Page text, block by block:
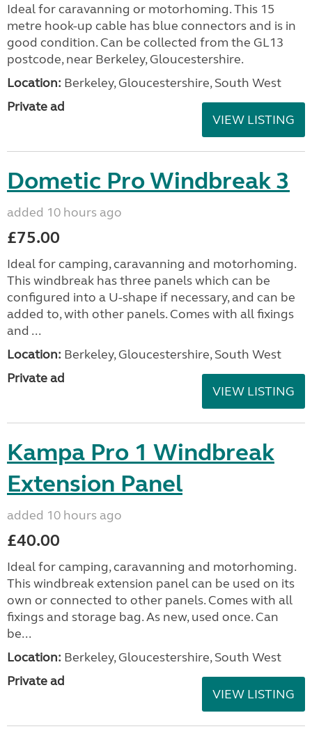
Ideal for caravanning or motorhoming. This 15
metre hook-up cable has blue connectors and is in
good condition. Can be collected from the GL13
postcode, near Berkeley, Gloucestershire.
Location: Berkeley, Gloucestershire, South West
Private ad
VIEW LISTING
Dometic Pro Windbreak 3
added 10 hours ago
£75.00
Ideal for camping, caravanning and motorhoming.
This windbreak has three panels which can be
configured into a U-shape if necessary, and can be
added to, with other panels. Comes with all fixings
and ...
Location: Berkeley, Gloucestershire, South West
Private ad
VIEW LISTING
Kampa Pro 1 Windbreak
Extension Panel
added 10 hours ago
£40.00
Ideal for camping, caravanning and motorhoming.
This windbreak extension panel can be used on its
own or connected to other panels. Comes with all
fixings and storage bag. As new, used once. Can
be...
Location: Berkeley, Gloucestershire, South West
Private ad
VIEW LISTING